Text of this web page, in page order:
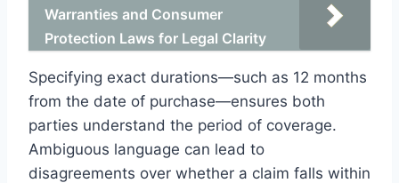
Warranties and Consumer
Protection Laws for Legal Clarity
Specifying exact durations—such as 12 months
from the date of purchase—ensures both
parties understand the period of coverage.
Ambiguous language can lead to
disagreements over whether a claim falls within